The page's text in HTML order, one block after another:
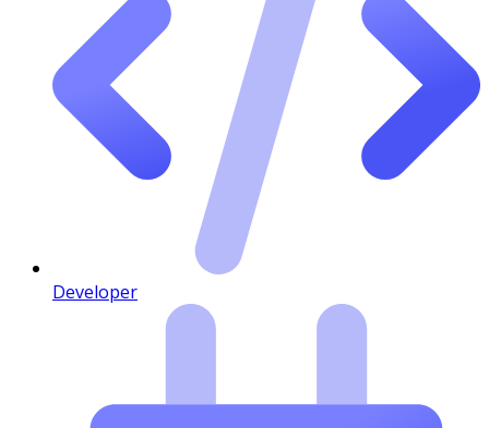
Developer